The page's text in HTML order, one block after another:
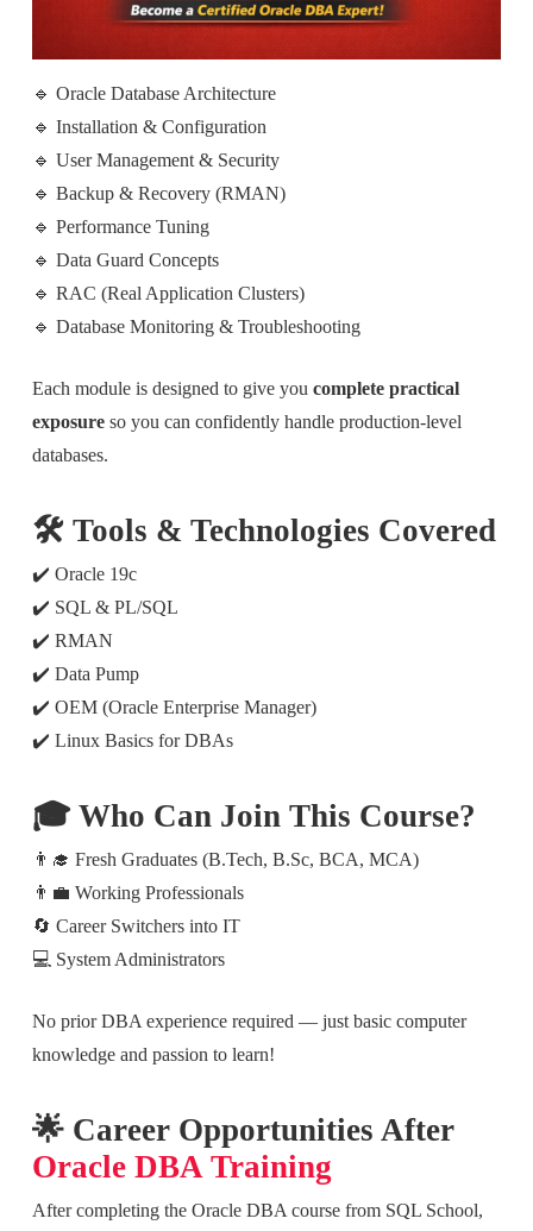
🔹 Oracle Database Architecture
🔹 Installation & Configuration
🔹 User Management & Security
🔹 Backup & Recovery (RMAN)
🔹 Performance Tuning
🔹 Data Guard Concepts
🔹 RAC (Real Application Clusters)
🔹 Database Monitoring & Troubleshooting
Each module is designed to give you complete practical
exposureso you can confidently handle production-level
databases.
🛠️ Tools & Technologies Covered
✔️ Oracle 19c
✔️ SQL & PL/SQL
✔️ RMAN
✔️ Data Pump
✔️ OEM (Oracle Enterprise Manager)
✔️ Linux Basics for DBAs
🎓 Who Can Join This Course?
👨‍🎓 Fresh Graduates (B.Tech, B.Sc, BCA, MCA)
👨‍💼 Working Professionals
🔄 Career Switchers into IT
💻 System Administrators
No prior DBA experience required — just basic computer
knowledge and passion to learn!
🌟 Career Opportunities After
Oracle DBA Training
After completing the Oracle DBA course from SQL School,